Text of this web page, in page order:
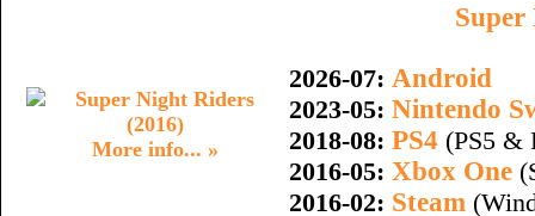
More info... »
Super
2026-07: Android
2023-05: Nintendo
2018-08: PS4 (PS5 &
2016-05: Xbox One
2016-02: Steam